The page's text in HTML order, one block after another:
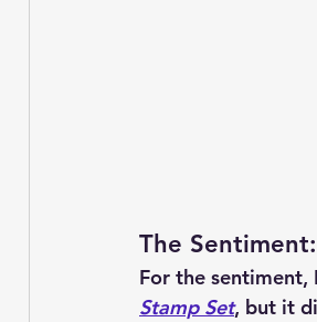
The
For the sentiment,
Stamp Set, but it